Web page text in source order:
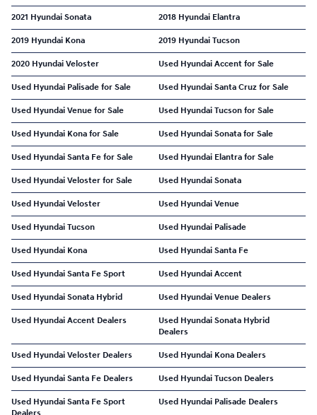
2021 Hyundai Sonata 2018 Hyundai Elantra
2019 Hyundai Kona 2019 Hyundai Tucson
2020 Hyundai Veloster Used Hyundai Accent for Sale
Used Hyundai Palisade for Sale Used Hyundai Santa Cruz for Sale
Used Hyundai Venue for Sale Used Hyundai Tucson for Sale
Used Hyundai Kona for Sale Used Hyundai Sonata for Sale
Used Hyundai Santa Fe for Sale Used Hyundai Elantra for Sale
Used Hyundai Veloster for Sale Used Hyundai Sonata
Used Hyundai Veloster Used Hyundai Venue
Used Hyundai Tucson Used Hyundai Palisade
Used Hyundai Kona Used Hyundai Santa Fe
Used Hyundai Santa Fe Sport Used Hyundai Accent
Used Hyundai Sonata Hybrid Used Hyundai Venue Dealers
Used Hyundai Accent Dealers
Used Hyundai Sonata Hybrid
Dealers
Used Hyundai Veloster Dealers Used Hyundai Kona Dealers
Used Hyundai Santa Fe Dealers Used Hyundai Tucson Dealers
Used Hyundai Santa Fe Sport
Used Hyundai Palisade Dealers